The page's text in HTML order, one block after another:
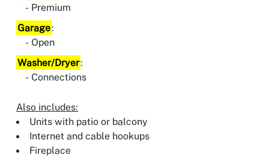
Premium
Garage:
Open
Washer/Dryer:
Connections
Also includes:
Units with patio or balcony
Internet and cable hookups
Fireplace